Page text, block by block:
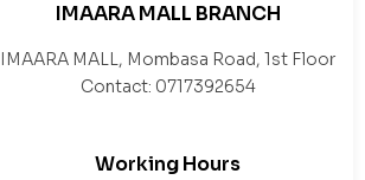
IMAARA MALL BRANCH
IMAARA MALL, Mombasa Road, 1st Floor
Contact: 0717392654
Working Hours